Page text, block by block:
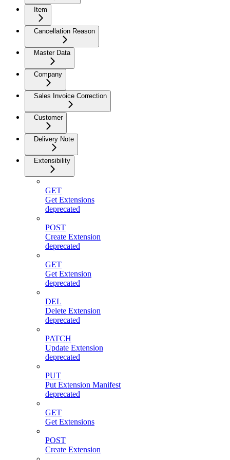
Item
Cancellation Reason
Master Data
Company
Sales Invoice Correction
Customer
Delivery Note
Extensibility
GET
Get Extensions
deprecated
POST
Create Extension
deprecated
GET
Get Extension
deprecated
DEL
Delete Extension
deprecated
PATCH
Update Extension
deprecated
PUT
Put Extension Manifest
deprecated
GET
Get Extensions
POST
Create Extension